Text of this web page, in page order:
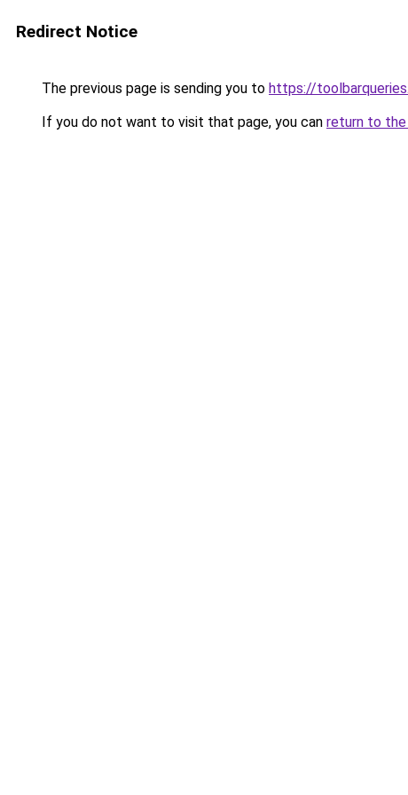
Redirect Notice
The previous page is sending you to https://
If you do not want to visit that page, you can return to the